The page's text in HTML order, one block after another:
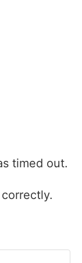
timed out.